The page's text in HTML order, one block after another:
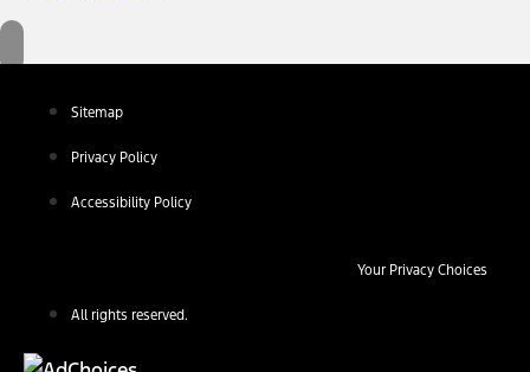
Sitemap
Privacy Policy
Accessibility Policy
Your Privacy Choices
All rights reserved.